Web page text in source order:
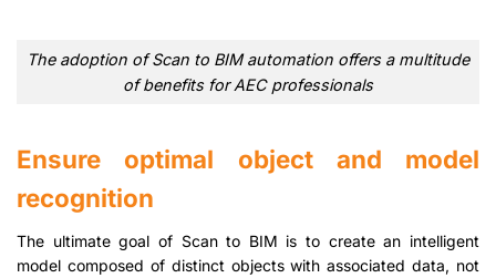
The adoption of Scan to BIM automation offers a multitude
of benefits for AEC professionals
Ensure optimal object and model
recognition
The ultimate goal of Scan to BIM is to create an intelligent
model composed of distinct objects with associated data, not